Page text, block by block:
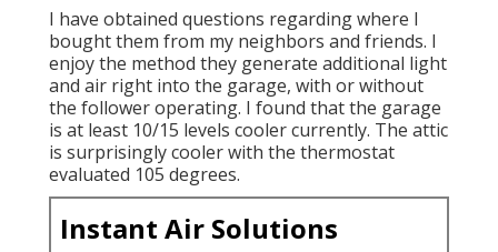
I have obtained questions regarding where I
bought them from my neighbors and friends. I
enjoy the method they generate additional light
and air right into the garage, with or without
the follower operating. I found that the garage
is at least 10/15 levels cooler currently. The attic
is surprisingly cooler with the thermostat
evaluated 105 degrees.
Instant Air Solutions